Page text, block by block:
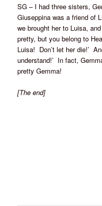
SG – I had three sisters,
Giuseppina was a friend of
we brought her to Luisa,
pretty, but you belong to
Luisa! Don’t let her die!’
understand!’ In fact,
pretty Gemma!
[The end]